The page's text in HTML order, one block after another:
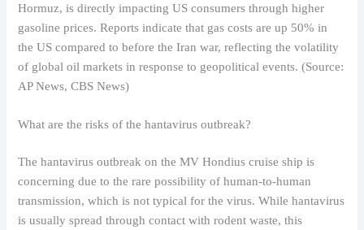
Hormuz, is directly impacting US consumers through higher
gasoline prices. Reports indicate that gas costs are up 50% in
the US compared to before the Iran war, reflecting the volatility
of global oil markets in response to geopolitical events. (Source:
AP News, CBS News)
What are the risks of the hantavirus outbreak?
The hantavirus outbreak on the MV Hondius cruise ship is
concerning due to the rare possibility of human-to-human
transmission, which is not typical for the virus. While hantavirus
is usually spread through contact with rodent waste, this